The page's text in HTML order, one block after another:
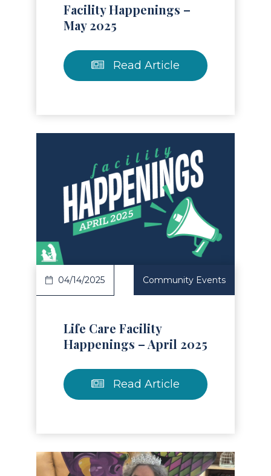
Facility Happenings –
May 2025
Read Article
Article
04/14/2025 Community Events
Life Care Facility
Happenings – April 2025
Read Article